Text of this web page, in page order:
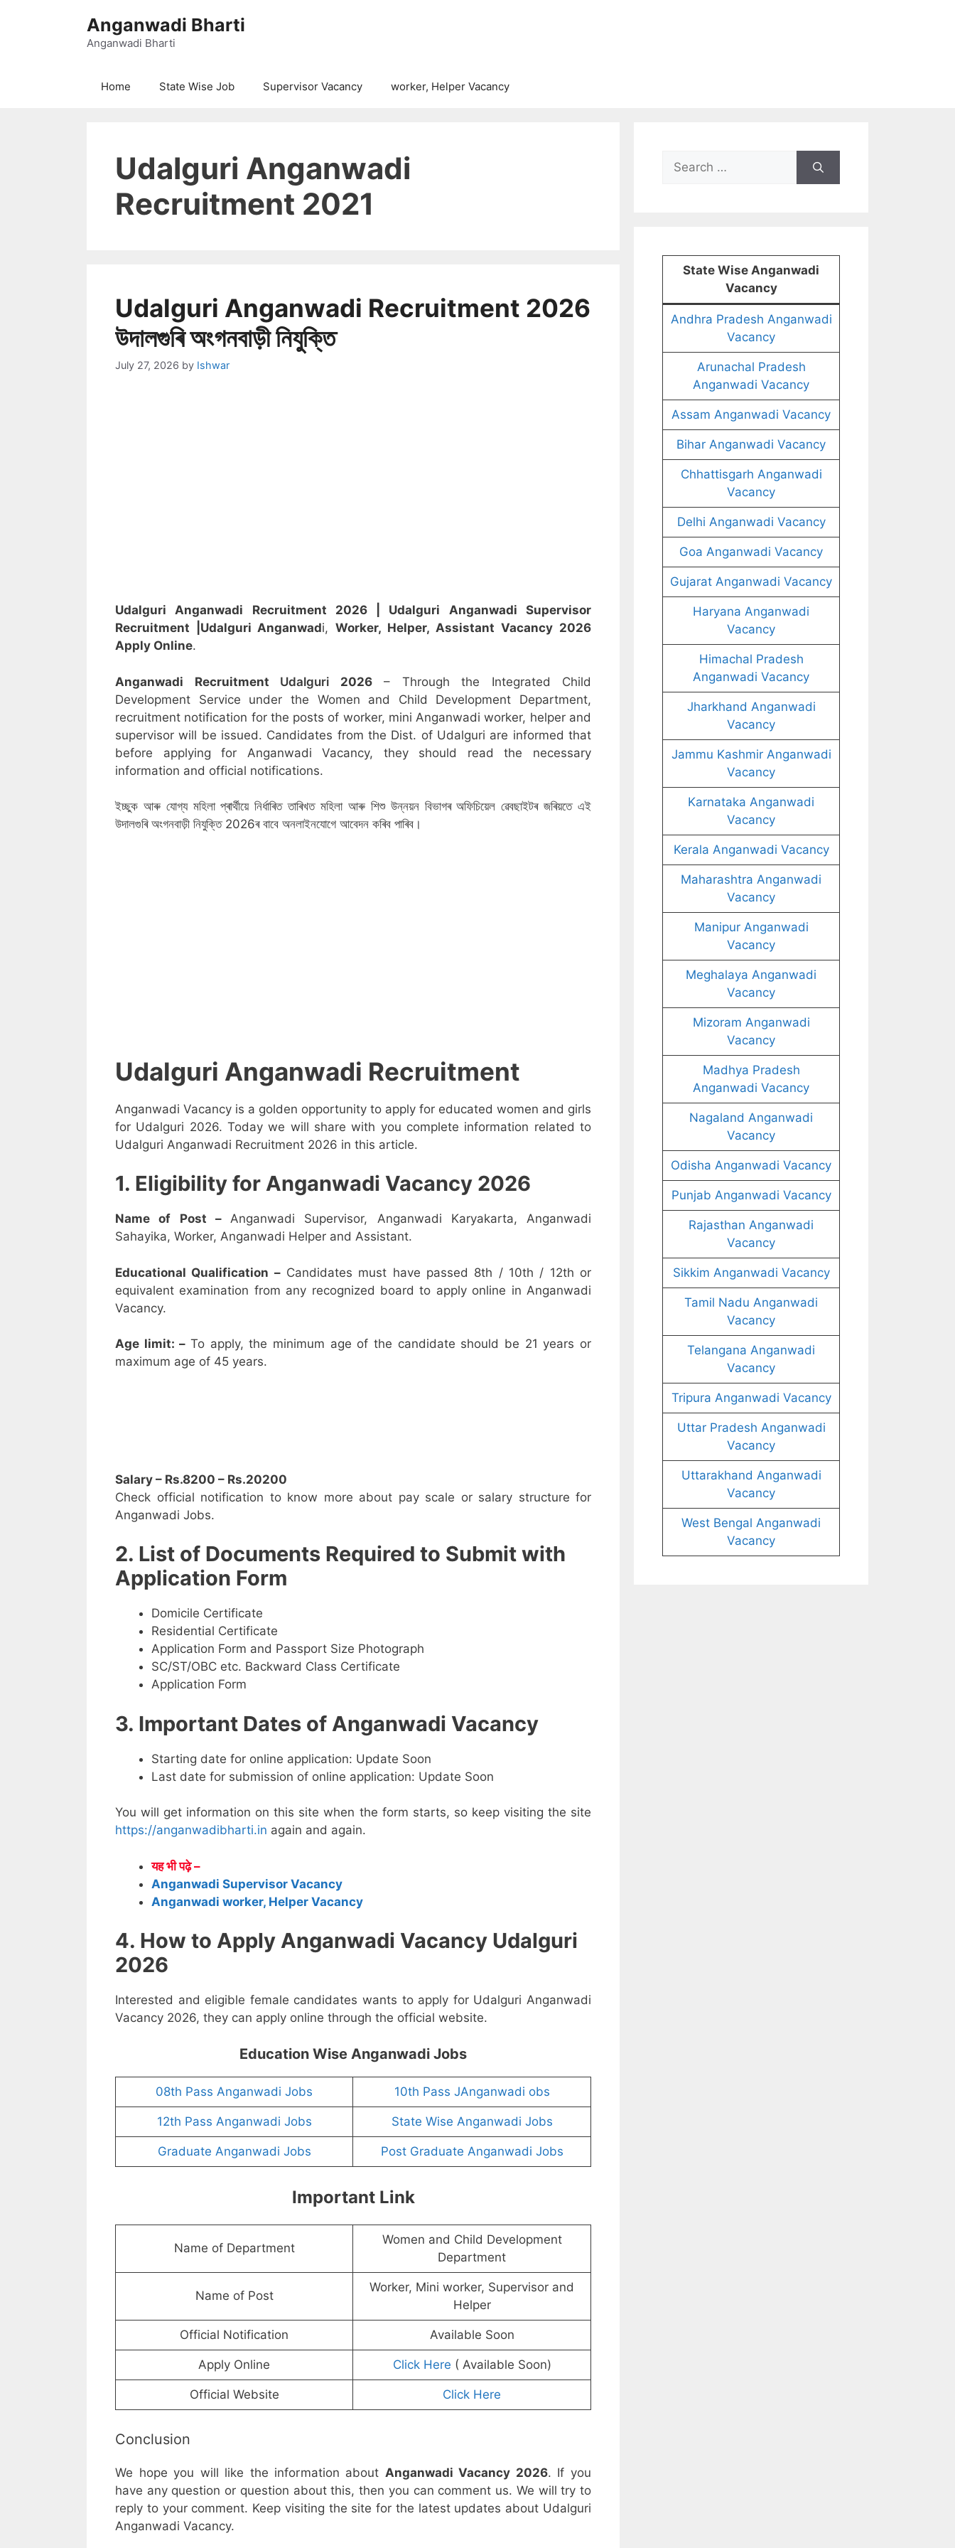
Anganwadi Bharti
Anganwadi Bharti
Home State Wise Job Supervisor Vacancy worker, Helper Vacancy
Udalguri Anganwadi
Recruitment 2021
Udalguri Anganwadi Recruitment 2026
উদালগুৰি অংগনবাড়ী নিযুক্তি
July 27, 2026 by Ishwar
Udalguri Anganwadi Recruitment 2026 | Udalguri Anganwadi Supervisor
Recruitment
|Udalguri Anganwadi,Worker, Helper, Assistant Vacancy 2026
Apply Online.
Anganwadi Recruitment Udalguri 2026– Through the Integrated Child
Development Service under the Women and Child Development Department,
recruitment notification for the posts of worker, mini Anganwadi worker, helper and
supervisor will be issued. Candidates from the Dist. of Udalguri are informed that
before applying for Anganwadi Vacancy, they should read the necessary
information and official notifications.
ইচ্ছুক আৰু যোগ্য মহিলা প্ৰাৰ্থীয়ে নিৰ্ধাৰিত তাৰিখত মহিলা আৰু শিশু উন্নয়ন বিভাগৰ অফিচিয়েল ৱেবছাইটৰ জৰিয়তে এই
উদালগুৰি অংগনবাড়ী নিযুক্তি 2026ৰ বাবে অনলাইনযোগে আবেদন কৰিব পাৰিব।
Udalguri Anganwadi Recruitment
Anganwadi Vacancy is a golden opportunity to apply for educated women and girls
for Udalguri 2026. Today we will share with you complete information related to
Udalguri Anganwadi Recruitment 2026 in this article.
1. Eligibility for Anganwadi Vacancy 2026
Name of Post – Anganwadi Supervisor, Anganwadi Karyakarta, Anganwadi
Sahayika, Worker, Anganwadi Helper and Assistant.
Educational Qualification –Candidates must have passed 8th / 10th / 12th or
equivalent examination from any recognized board to apply online in Anganwadi
Vacancy.
Age limit: – To apply, the minimum age of the candidate should be 21 years or
maximum age of 45 years.
Salary – Rs.8200 – Rs.20200
Check official notification to know more about pay scale or salary structure for
Anganwadi Jobs.
2. List of Documents Required to Submit with
Application Form
Domicile Certificate
Residential Certificate
Application Form and Passport Size Photograph
SC/ST/OBC etc. Backward Class Certificate
Application Form
3. Important Dates of Anganwadi Vacancy
Starting date for online application: Update Soon
Last date for submission of online application: Update Soon
You will get information on this site when the form starts, so keep visiting the site
https://anganwadibharti.in again and again.
यह भी पढ़े –
Anganwadi Supervisor Vacancy
Anganwadi worker, Helper Vacancy
4. How to Apply Anganwadi Vacancy Udalguri
2026
Interested and eligible female candidates wants to apply for Udalguri Anganwadi
Vacancy 2026, they can apply online through the official website.
Education Wise Anganwadi Jobs
08th Pass Anganwadi Jobs 10th Pass JAnganwadi obs
12th Pass Anganwadi Jobs State Wise Anganwadi Jobs
Graduate Anganwadi Jobs Post Graduate Anganwadi Jobs
Important Link
Name of Department
Women and Child Development
Department
Name of Post
Worker, Mini worker, Supervisor and
Helper
Official Notification Available Soon
Apply Online Click Here ( Available Soon)
Official Website Click Here
Conclusion
We hope you will like the information about Anganwadi Vacancy 2026. If you
have any question or question about this, then you can comment us. We will try to
reply to your comment. Keep visiting the site for the latest updates about Udalguri
Anganwadi Vacancy.
Search
for:
State Wise Anganwadi
Vacancy
Andhra Pradesh Anganwadi
Vacancy
Arunachal Pradesh
Anganwadi Vacancy
Assam Anganwadi Vacancy
Bihar Anganwadi Vacancy
Chhattisgarh Anganwadi
Vacancy
Delhi Anganwadi Vacancy
Goa Anganwadi Vacancy
Gujarat Anganwadi Vacancy
Haryana Anganwadi
Vacancy
Himachal Pradesh
Anganwadi Vacancy
Jharkhand Anganwadi
Vacancy
Jammu Kashmir Anganwadi
Vacancy
Karnataka Anganwadi
Vacancy
Kerala Anganwadi Vacancy
Maharashtra Anganwadi
Vacancy
Manipur Anganwadi
Vacancy
Meghalaya Anganwadi
Vacancy
Mizoram Anganwadi
Vacancy
Madhya Pradesh
Anganwadi Vacancy
Nagaland Anganwadi
Vacancy
Odisha Anganwadi Vacancy
Punjab Anganwadi Vacancy
Rajasthan Anganwadi
Vacancy
Sikkim Anganwadi Vacancy
Tamil Nadu Anganwadi
Vacancy
Telangana Anganwadi
Vacancy
Tripura Anganwadi Vacancy
Uttar Pradesh Anganwadi
Vacancy
Uttarakhand Anganwadi
Vacancy
West Bengal Anganwadi
Vacancy